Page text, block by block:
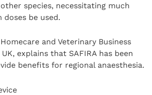
species, necessitating much
be used.
and Veterinary Business
UK, explains that SAFIRA has been
benefits for regional anaesthesia.